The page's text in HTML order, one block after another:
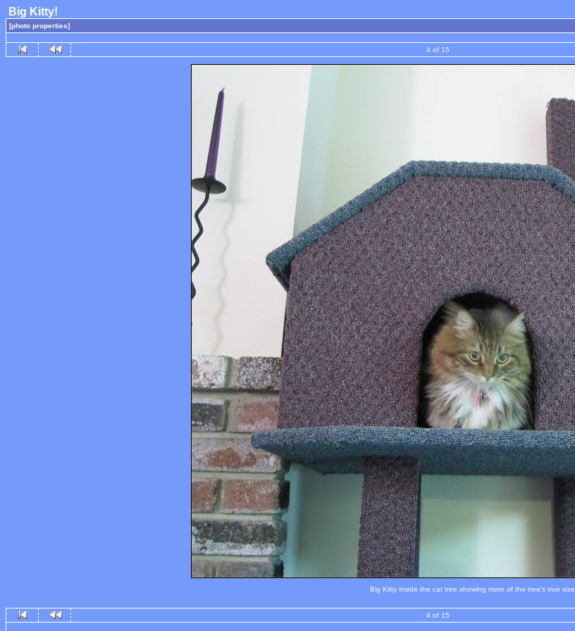
Big Kitty!
[photo properties]
4 of 15
Big Kitty inside the cat tree showing more of the tree's true size.
4 of 15